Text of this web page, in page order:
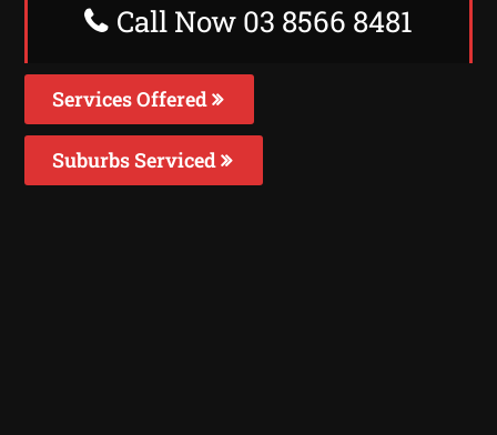
Call Now 03 8566 8481
Services Offered
Suburbs Serviced